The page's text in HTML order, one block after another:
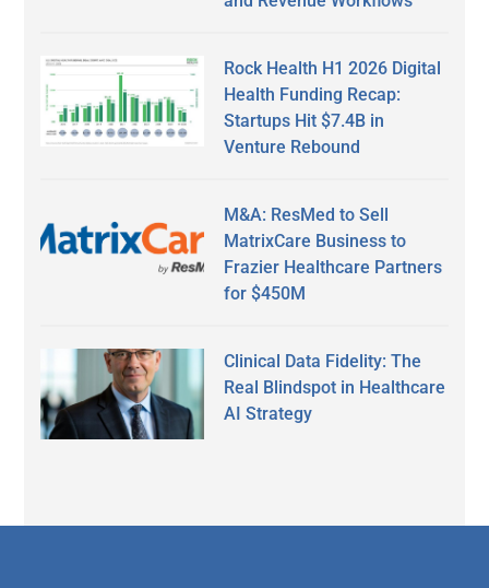
Rock Health H1 2026 Digital
Health Funding Recap:
Startups Hit $7.4B in
Venture Rebound
M&A: ResMed to Sell
MatrixCare Business to
Frazier Healthcare Partners
for $450M
Clinical Data Fidelity: The
Real Blindspot in Healthcare
AI Strategy